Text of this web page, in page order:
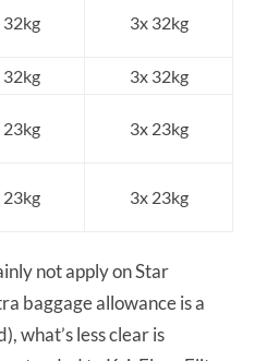
32kg 3x 32kg
32kg
3x 32kg
23kg 3x 23kg
23kg 3x 23kg
not apply on Star
baggage allowance is a
what’s less clear is